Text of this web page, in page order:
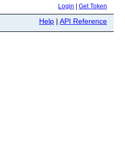
Login Get Token
Help | API Reference